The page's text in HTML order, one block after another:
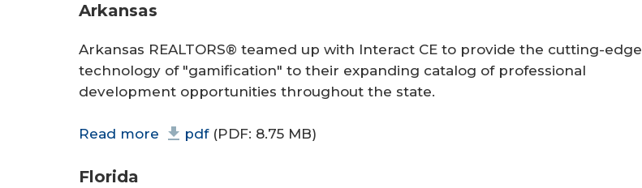
Arkansas
Arkansas REALTORS® teamed up with Interact CE to provide the cutting-edge
technology of "gamification" to their expanding catalog of professional
development opportunities throughout the state.
Read more pdf(PDF: 8.75 MB)
Florida